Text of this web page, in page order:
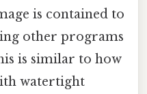
is contained to
other programs
is similar to how
watertight